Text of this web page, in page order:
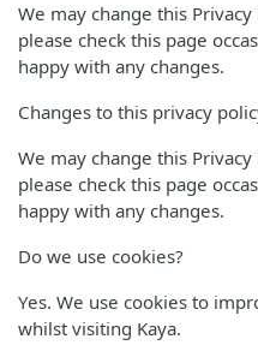
We may change this
please check this page
happy with any changes.
Changes to this privacy
We may change this
please check this page
happy with any changes.
Do we use cookies?
Yes. We use cookies to
whilst visiting Kaya.